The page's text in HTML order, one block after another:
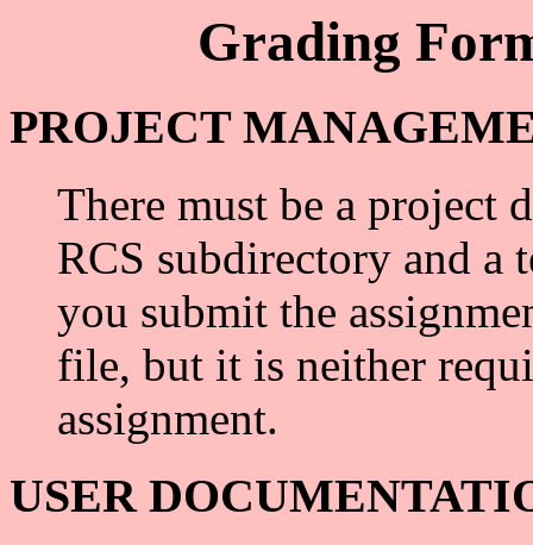
Grading
PROJECT
There must be a project
RCS subdirectory and
you submit the
file, but it is neither
assignment.
USER